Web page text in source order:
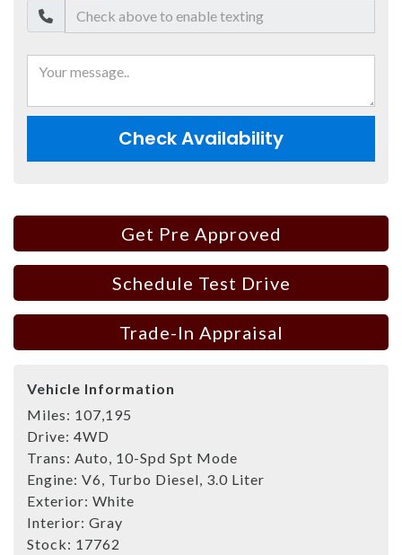
Check Availability
Get Pre Approved
Schedule Test Drive
Trade-In Appraisal
Vehicle Information
Miles: 107,195
Drive: 4WD
Trans: Auto, 10-Spd Spt Mode
Engine: V6, Turbo Diesel, 3.0 Liter
Exterior: White
Interior: Gray
Stock: 17762